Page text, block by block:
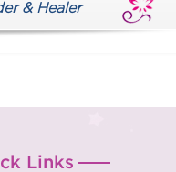
& Healer
Links